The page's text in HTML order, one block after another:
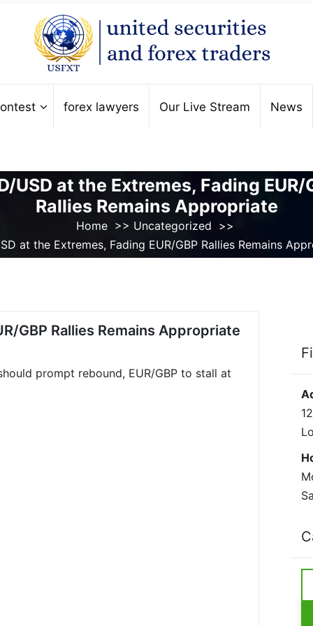
forex lawyers Our Live Stream News
USD at the Extremes, Fading EUR/
Rallies Remains Appropriate
Home>> Uncategorized >>
at the Extremes, Fading EUR/GBP Rallies Remains
GBP Rallies Remains Appropriate
prompt rebound, EUR/GBP to stall at